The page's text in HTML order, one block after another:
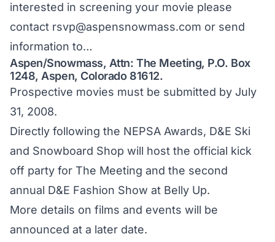
interested in screening your movie please
contact rsvp@aspensnowmass.com or send
information to…
Aspen/Snowmass, Attn: The Meeting, P.O. Box
1248, Aspen, Colorado 81612.
Prospective movies must be submitted by July
31, 2008.
Directly following the NEPSA Awards, D&E Ski
and Snowboard Shop will host the official kick
off party for The Meeting and the second
annual D&E Fashion Show at Belly Up.
More details on films and events will be
announced at a later date.